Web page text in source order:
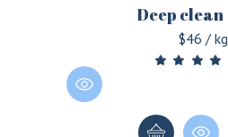
Deep clean
$46 / kg